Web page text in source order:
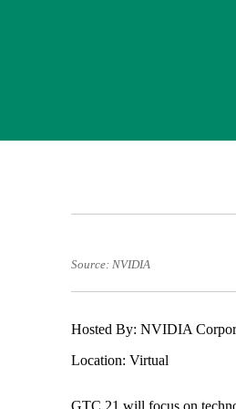
Source: NVIDIA
Hosted By: NVIDIA
Location: Virtual
GTC 21 will focus on